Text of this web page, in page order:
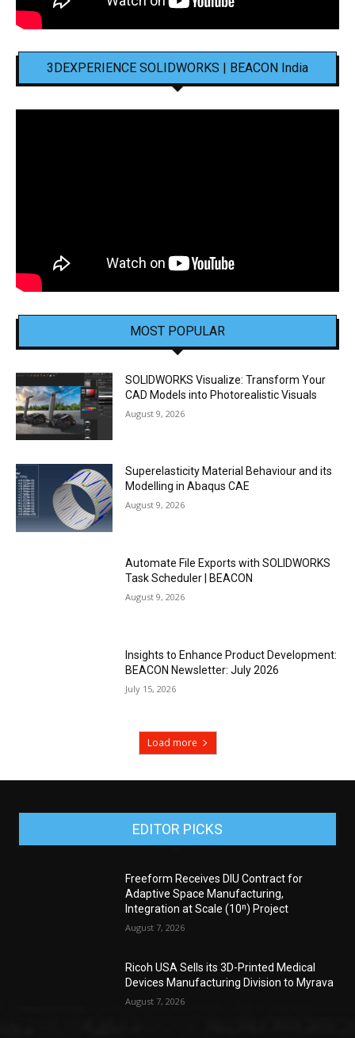
3DEXPERIENCE SOLIDWORKS | BEACON India
MOST POPULAR
SOLIDWORKS Visualize: Transform Your
CAD Models into Photorealistic Visuals
August 9, 2026
Superelasticity Material Behaviour and its
Modelling in Abaqus CAE
August 9, 2026
Automate File Exports with SOLIDWORKS
Task Scheduler | BEACON
August 9, 2026
Insights to Enhance Product Development:
BEACON Newsletter: July 2026
July 15, 2026
Load more
EDITOR PICKS
Freeform Receives DIU Contract for
Adaptive Space Manufacturing,
Integration at Scale (10ⁿ) Project
August 7, 2026
Ricoh USA Sells its 3D-Printed Medical
Devices Manufacturing Division to Myrava
August 7, 2026